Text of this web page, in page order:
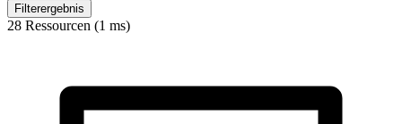
Filterergebnis
28 Ressourcen (1 ms)